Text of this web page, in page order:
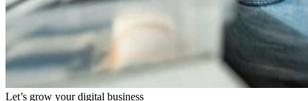
Let’s grow your digital business